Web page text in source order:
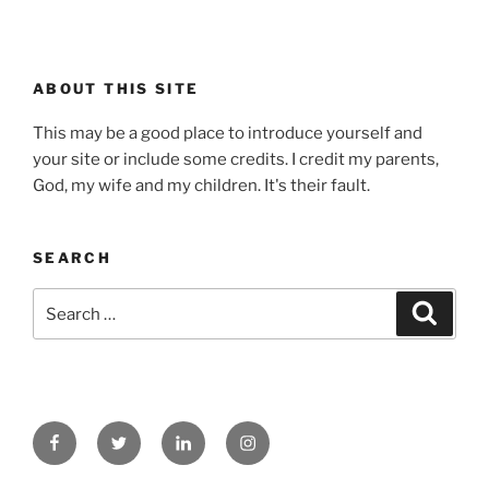
ABOUT THIS SITE
This may be a good place to introduce yourself and
your site or include some credits. I credit my parents,
God, my wife and my children. It's their fault.
SEARCH
for:
FacebookTwitter Linked
In
Instagram